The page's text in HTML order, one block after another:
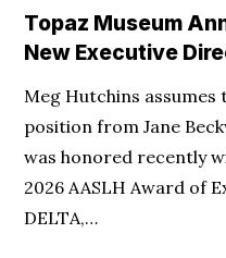
Topaz
Museum
New
Executive
Director
Topaz Museum
New Executive
Meg Hutchins assumes
position from Jane
was honored recently
2026 AASLH Award of
DELTA,…